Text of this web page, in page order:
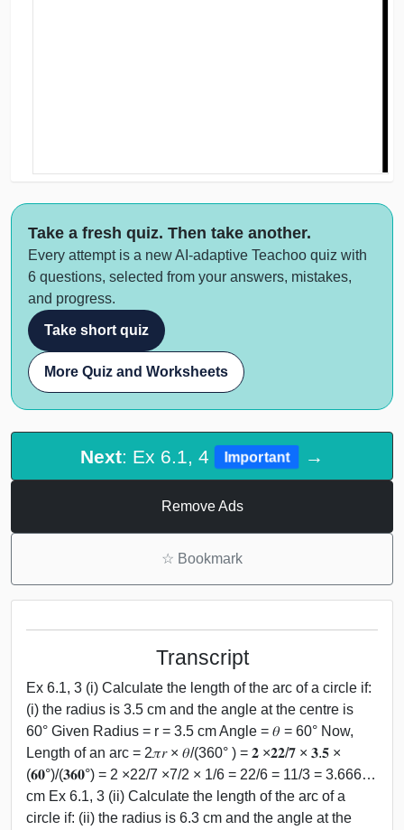
Take a fresh quiz. Then take another.
Every attempt is a new AI-adaptive Teachoo quiz with
6 questions, selected from your answers, mistakes,
and progress.
Take short quiz
More Quiz and Worksheets
Next: Ex 6.1, 4 Important →
Remove Ads
☆ Bookmark
Transcript
Ex 6.1, 3 (i) Calculate the length of the arc of a circle if:
(i) the radius is 3.5 cm and the angle at the centre is
60° Given Radius = r = 3.5 cm Angle = 𝜃 = 60° Now,
Length of an arc = 2𝜋𝑟 × 𝜃/(360° ) = 𝟐 ×𝟐𝟐/𝟕 × 𝟑.𝟓 ×
(𝟔𝟎°)/(𝟑𝟔𝟎°) = 2 ×22/7 ×7/2 × 1/6 = 22/6 = 11/3 = 3.666…
cm Ex 6.1, 3 (ii) Calculate the length of the arc of a
circle if: (ii) the radius is 6.3 cm and the angle at the